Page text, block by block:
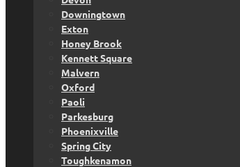
Downingtown
Exton
Honey Brook
Kennett Square
Malvern
Oxford
Paoli
Parkesburg
Phoenixville
Spring City
Toughkenamon